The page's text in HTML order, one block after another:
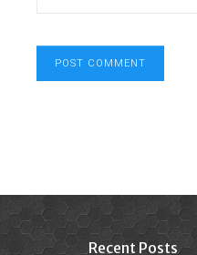
Recent Posts